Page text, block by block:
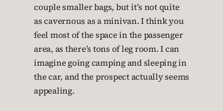
couple smaller bags, but it’s not quite
as cavernous as a minivan. I think you
feel most of the space in the passenger
area, as there’s tons of leg room. I can
imagine going camping and sleeping in
the car, and the prospect actually seems
appealing.